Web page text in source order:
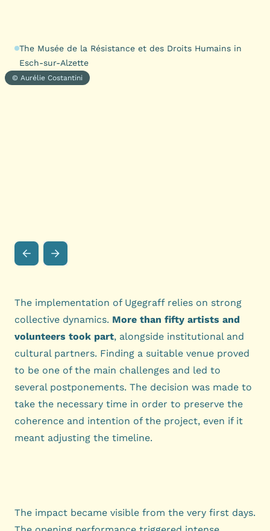
The Musée de la Résistance et des Droits Humains in
Esch-sur-Alzette
© Aurélie Costantini
The implementation of Ugegraff relies on strong
collective dynamics. More than fifty artists and
volunteers took part, alongside institutional and
cultural partners. Finding a suitable venue proved
to be one of the main challenges and led to
several postponements. The decision was made to
take the necessary time in order to preserve the
coherence and intention of the project, even if it
meant adjusting the timeline.
The impact became visible from the very first days.